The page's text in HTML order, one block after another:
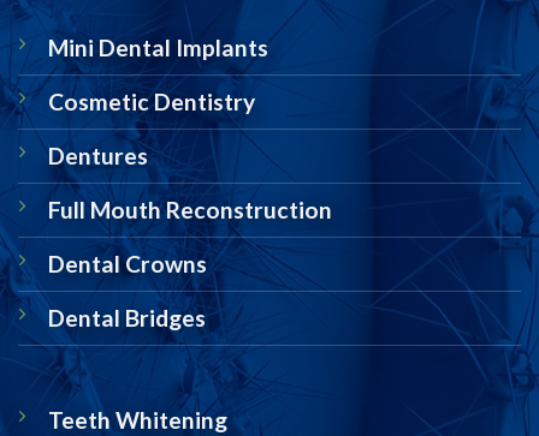
Mini Dental Implants
Cosmetic Dentistry
Dentures
Full Mouth Reconstruction
Dental Crowns
Dental Bridges
Teeth Whitening